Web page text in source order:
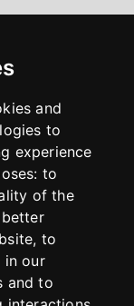
and
to
experience
to
of the
, to
in our
and to